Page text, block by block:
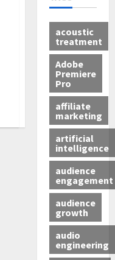
acoustic
treatment
Adobe
Premiere
Pro
affiliate
marketing
artificial
intelligence
audience
engagement
audience
growth
audio
engineering